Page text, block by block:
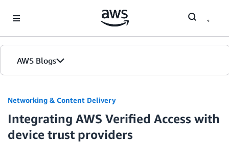
AWS Blogs
Networking & Content Delivery
Integrating AWS Verified Access with
device trust providers